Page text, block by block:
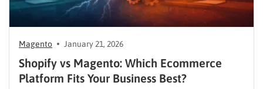
Magento January 21, 2026
Shopify vs Magento: Which Ecommerce
Platform Fits Your Business Best?